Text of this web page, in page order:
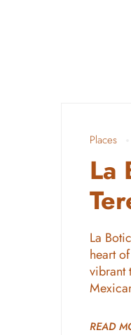
Places
La
La
heart
vibrant
READ